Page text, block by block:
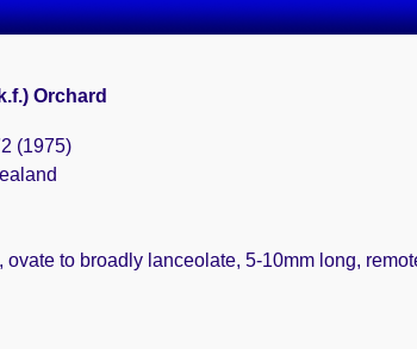
Orchard
(1975)
to broadly lanceolate, 5-10mm long,